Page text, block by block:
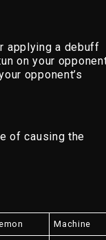
applying a debuff
on your
opponent’s
of causing the
Machine